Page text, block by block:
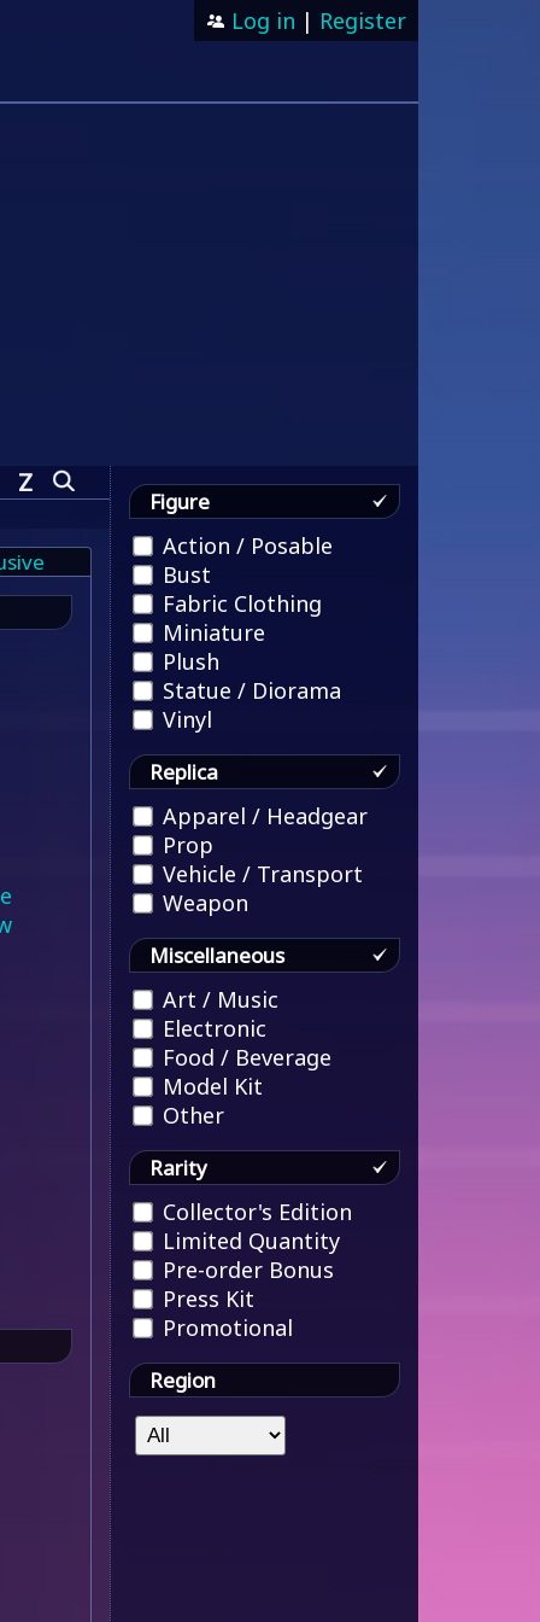
Log in | Register
Z
Figure
Action / Posable
Bust
Fabric Clothing
Miniature
Plush
Statue / Diorama
Vinyl
Replica
Apparel / Headgear
Prop
Vehicle / Transport
Weapon
Miscellaneous
Art / Music
Electronic
Food / Beverage
Model Kit
Other
Rarity
Collector's Edition
Limited Quantity
Pre-order Bonus
Press Kit
Promotional
Region